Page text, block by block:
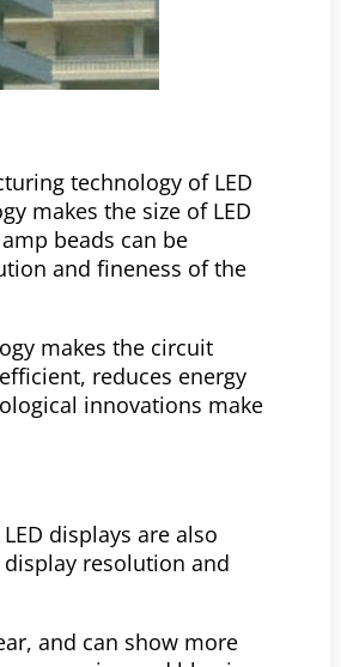
technology of LED
makes the size of LED
beads can be
and fineness of the
makes the circuit
reduces energy
innovations make
displays are also
resolution and
and can show more